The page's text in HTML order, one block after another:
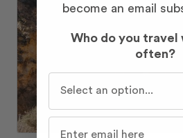
become an email
Who do you travel
often?